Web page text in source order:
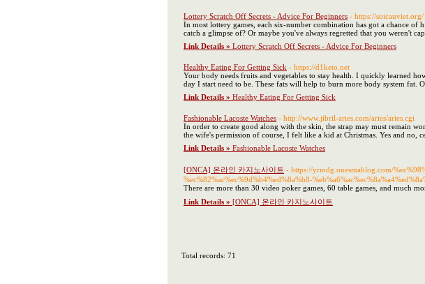
Lottery Scratch Off Secrets - Advice For Beginners - https://soicauviet.org/
In most lottery games, each six-number combination has got a chance
catch a glimpse of? Or maybe you've always regretted that you weren't
Link Details » Lottery Scratch Off Secrets - Advice For Beginners
Healthy Eating For Getting Sick - https://d1keto.net
Your body needs fruits and vegetables to stay health. I quickly learned
day I start need to be. These fats will help to burn more body system fat.
Link Details » Healthy Eating For Getting Sick
Fashionable Lacoste Watches - http://www.jibril-aries.com/aries/aries.cgi
In order to create good along with the skin, the strap may must remain
the wife's permission of course, I felt like a kid at Christmas. Yes and no,
Link Details » Fashionable Lacoste Watches
[ONCA] 온라인 카지노사이트 - https://yrmdg.onesmablog.com/
%ec%82%ac%ec%9d%b4%ed%8a%b8-
There are more than 30 video poker games, 60 table games, and much
Link Details » [ONCA] 온라인 카지노사이트
Total records: 71